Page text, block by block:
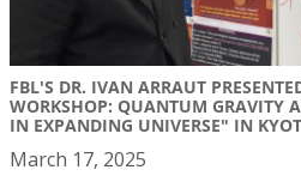
FBL'S DR. IVAN ARRAUT
WORKSHOP: QUANTUM GRAVITY
IN EXPANDING UNIVERSE" IN
March 17, 2025